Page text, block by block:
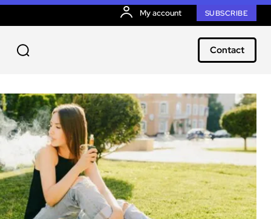
My account SUBSCRIBE
Contact